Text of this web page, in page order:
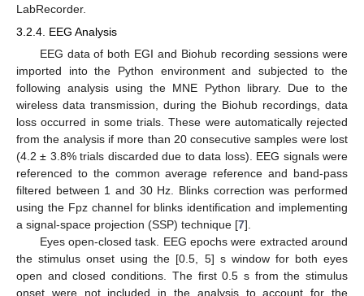
LabRecorder.
3.2.4. EEG Analysis
EEG data of both EGI and Biohub recording sessions were
imported into the Python environment and subjected to the
following analysis using the MNE Python library. Due to the
wireless data transmission, during the Biohub recordings, data
loss occurred in some trials. These were automatically rejected
from the analysis if more than 20 consecutive samples were lost
(4.2 ± 3.8% trials discarded due to data loss). EEG signals were
referenced to the common average reference and band-pass
filtered between 1 and 30 Hz. Blinks correction was performed
using the Fpz channel for blinks identification and implementing
a signal-space projection (SSP) technique [7].
Eyes open-closed task. EEG epochs were extracted around
the stimulus onset using the [0.5, 5] s window for both eyes
open and closed conditions. The first 0.5 s from the stimulus
onset were not included in the analysis to account for the